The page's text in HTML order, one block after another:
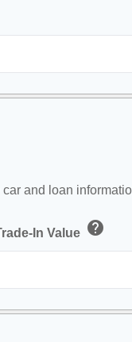
and loan
In Value help